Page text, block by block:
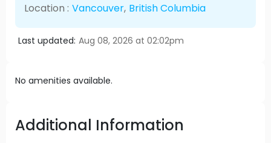
Location : Vancouver, British Columbia
Last updated: Aug 08, 2026 at 02:02pm
No amenities available.
Additional Information